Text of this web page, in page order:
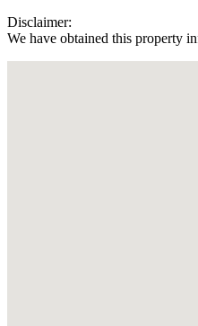
Disclaimer:
We have obtained this property